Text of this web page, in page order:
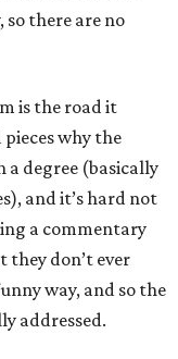
so there are no
is the road it
pieces why the
a degree (basically
and it’s hard not
a commentary
don’t ever
way, and so the
addressed.